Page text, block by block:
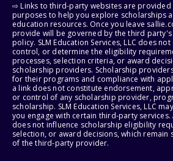
⇨ Links to third-party websites are
purposes to help you explore scholarships
education resources. Once you leave
provide will be governed by the third
policy. SLM Education Services, LLC does
control, or determine the eligibility
processes, selection criteria, or award
scholarship providers. Scholarship
for their programs and compliance with
a link does not constitute endorsement,
or control of any scholarship provider,
scholarship. SLM Education Services, LLC
you engage with certain third-party services.
does not influence scholarship eligibility
selection, or award decisions, which
of the third-party provider.